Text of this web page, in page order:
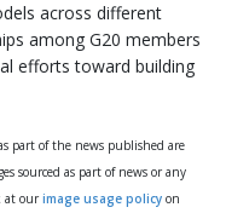
across different
among G20 members
efforts toward building
part of the news published are
sourced as part of news or any
at our image usage policy on